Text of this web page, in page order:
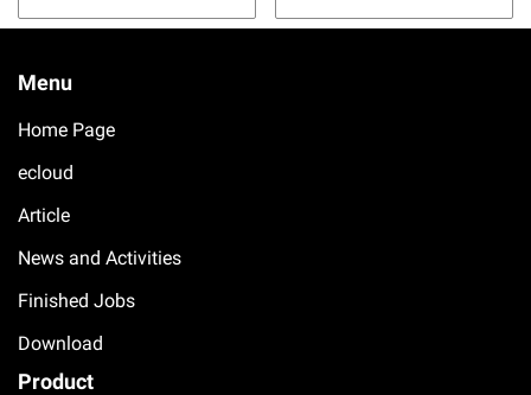
Menu
Home Page
ecloud
Article
News and Activities
Finished Jobs
Download
Product